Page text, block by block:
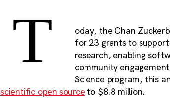
T
oday, the Chan
for 23 grants to
research, enabling
community
Science program, this
scientific open source to $8.8 million.